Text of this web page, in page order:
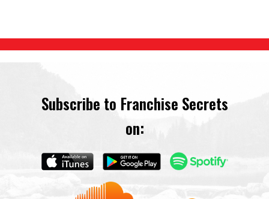
Subscribe to Franchise Secrets
on: